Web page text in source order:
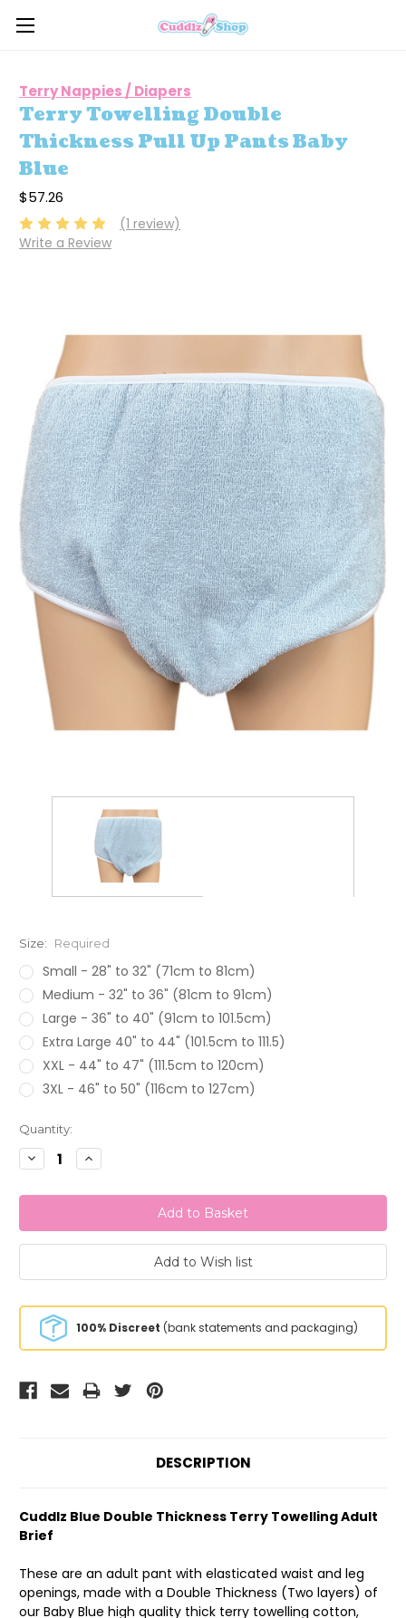
Terry Nappies / Diapers
Terry Towelling Double
Thickness Pull Up Pants Baby
Blue
$57.26
(1 review)
Write a Review
Size: Required
Small - 28" to 32" (71cm to 81cm)
Medium - 32" to 36" (81cm to 91cm)
Large - 36" to 40" (91cm to 101.5cm)
Extra Large 40" to 44" (101.5cm to 111.5)
XXL - 44" to 47" (111.5cm to 120cm)
3XL - 46" to 50" (116cm to 127cm)
Current
Stock:
Quantity:
Decrease
Quantity:
Increase
Quantity:
100% Discreet (bank statements and packaging)
DESCRIPTION
Cuddlz Blue Double Thickness Terry Towelling Adult
Brief
These are an adult pant with elasticated waist and leg
openings, made with a Double Thickness (Two layers) of
our Baby Blue high quality thick terry towelling cotton,